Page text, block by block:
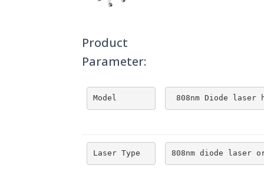
Product
Parameter:
Model 808nm Diode laser
Laser Type 808nm diode laser